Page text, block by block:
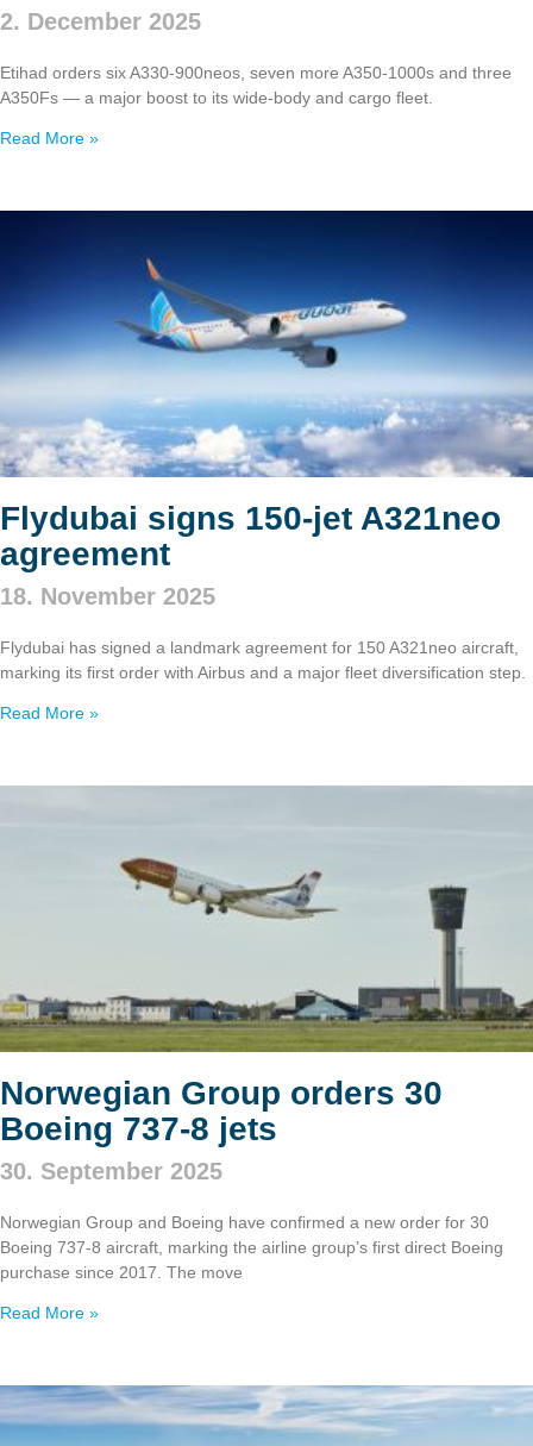
2. December 2025
Etihad orders six A330‑900neos, seven more A350‑1000s and three
A350Fs — a major boost to its wide‑body and cargo fleet.
Read More »
Flydubai signs 150‑jet A321neo
agreement
18. November 2025
Flydubai has signed a landmark agreement for 150 A321neo aircraft,
marking its first order with Airbus and a major fleet diversification step.
Read More »
Norwegian Group orders 30
Boeing 737‑8 jets
30. September 2025
Norwegian Group and Boeing have confirmed a new order for 30
Boeing 737‑8 aircraft, marking the airline group’s first direct Boeing
purchase since 2017. The move
Read More »